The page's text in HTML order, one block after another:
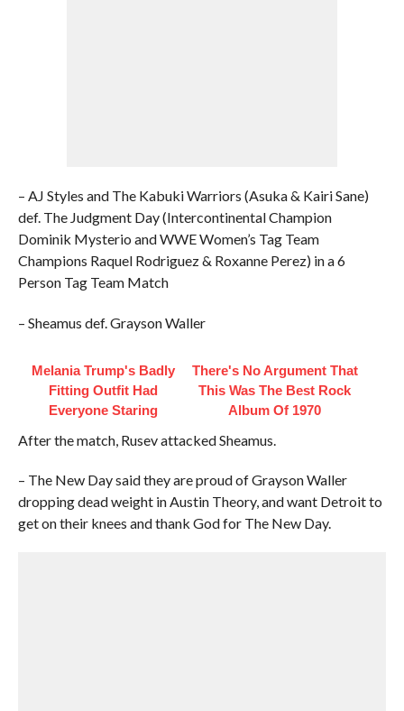
– AJ Styles and The Kabuki Warriors (Asuka & Kairi Sane)
def. The Judgment Day (Intercontinental Champion
Dominik Mysterio and WWE Women’s Tag Team
Champions Raquel Rodriguez & Roxanne Perez) in a 6
Person Tag Team Match
– Sheamus def. Grayson Waller
Melania Trump's Badly
Fitting Outfit Had
Everyone Staring
There's No Argument That
This Was The Best Rock
Album Of 1970
After the match, Rusev attacked Sheamus.
– The New Day said they are proud of Grayson Waller
dropping dead weight in Austin Theory, and want Detroit to
get on their knees and thank God for The New Day.